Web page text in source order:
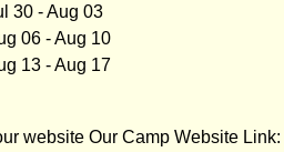
30 - Aug 03
06 - Aug 10
13 - Aug 17
website Our Camp Website Link: